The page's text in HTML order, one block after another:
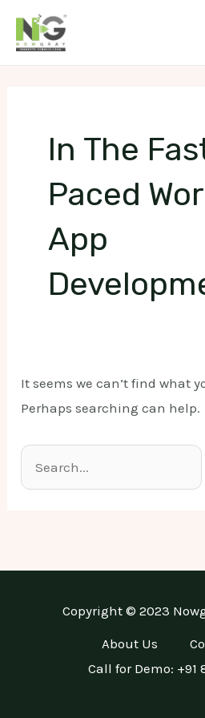
In The
Paced
App
It seems we can’t find what
Perhaps searching can help.
for:
Copyright © 2023
About Us
Call for Demo: +91